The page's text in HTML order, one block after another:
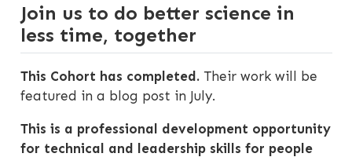
Join us to do better science in
less time, together
This Cohort has completed.Their work will be
featured in a blog post in July.
This is a professional development opportunity
for technical and leadership skills for people